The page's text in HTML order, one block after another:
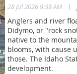
28 Jul 2026 9:39 AM |
Anglers and river
Didymo, or "rock
native to the
blooms, with cause
those. The Idaho
development.